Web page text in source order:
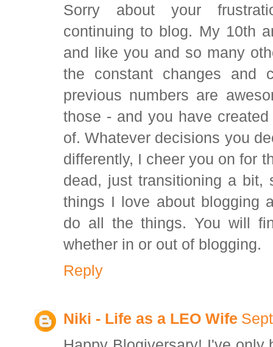
Sorry about your
continuing to blog. My 10th
and like you and so many
the constant changes and
previous numbers are
those - and you have
of. Whatever decisions you
differently, I cheer you on for
dead, just transitioning a
things I love about blogging
do all the things. You will
whether in or out of blogging.
Reply
Niki - Life as a LEO Wife